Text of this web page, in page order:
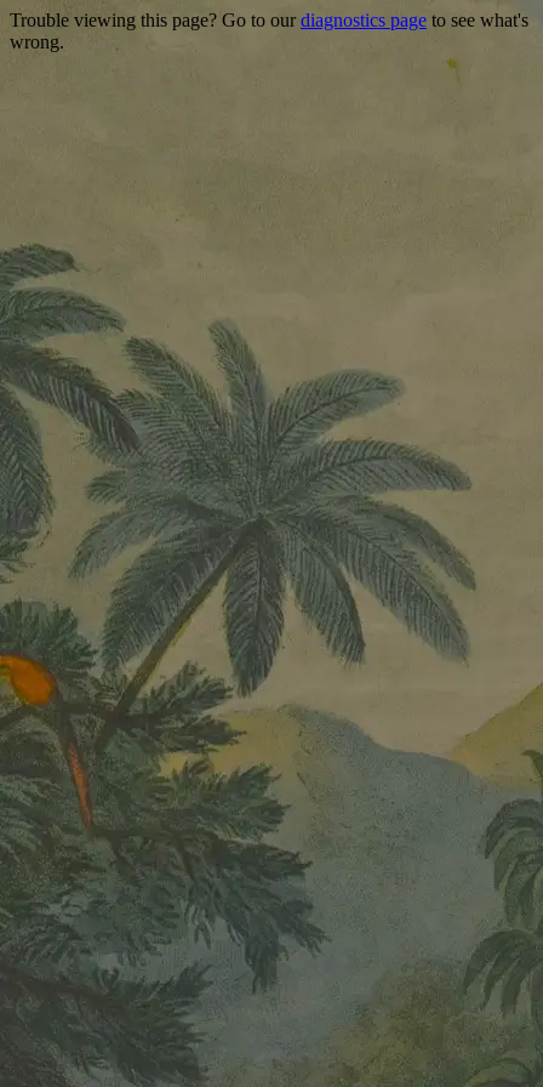
Trouble viewing this page? Go to ourdiagnostics page to see what's
wrong.